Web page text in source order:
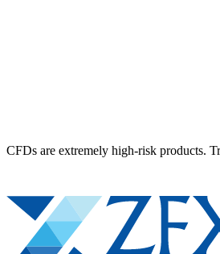
CFDs are extremely high-risk products.